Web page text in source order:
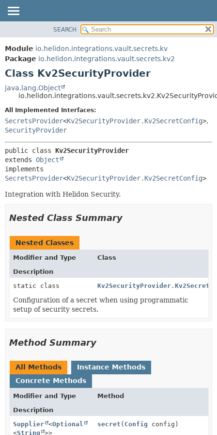
MODULE
PACKAGE
CLASS
USE
TREE
DEPRECATED
FIELD
CONSTR
SEARCH
Module io.helidon.integrations.vault.secrets.kv
Package io.helidon.integrations.vault.secrets.kv2
Class Kv2SecurityProvider
java.lang.Object
All Implemented Interfaces:
SecretsProvider<Kv2SecurityProvider.Kv2SecretConfig>,
SecurityProvider
public class Kv2SecurityProvider
extends Object
SecretsProvider<Kv2SecurityProvider.Kv2SecretConfig>
Integration with Helidon Security.
Nested Class Summary
Nested Classes
Modifier and Type
Class
Description
static class
Configuration of a secret when using programmatic
setup of security secrets.
Method Summary
All Methods
Instance Methods
Concrete Methods
Modifier and Type
Method
Description
Supplier <Optional
<String >>
secret ( Config config)